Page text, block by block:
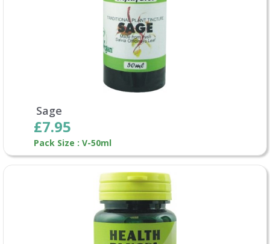
Sage
£7.95
Pack Size : V-50ml